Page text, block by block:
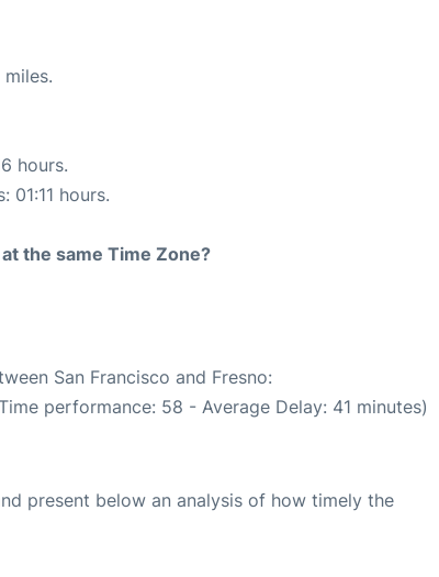
hours.
hours.
the same Time Zone?
San Francisco and Fresno:
performance: 58 - Average Delay: 41 minutes)
present below an analysis of how timely the